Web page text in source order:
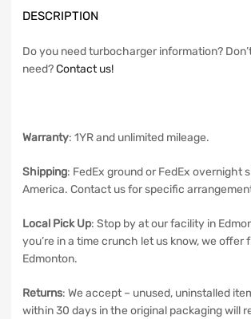
DESCRIPTION
Do you need turbocharger information?
need?Contact us!
Warranty: 1YR and unlimited mileage.
Shipping: FedEx ground or FedEx overnight
America. Contact us for specific
Local Pick Up: Stop by at our facility in
you’re in a time crunch let us know, we offer
Edmonton.
Returns: We accept – unused, uninstalled
within 30 days in the original packaging will